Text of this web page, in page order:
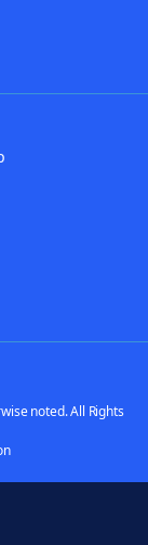
noted. All Rights